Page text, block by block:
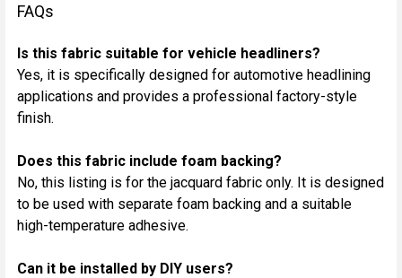
FAQs
Is this fabric suitable for vehicle headliners?
Yes, it is specifically designed for automotive headlining
applications and provides a professional factory-style
finish.
Does this fabric include foam backing?
No, this listing is for the jacquard fabric only. It is designed
to be used with separate foam backing and a suitable
high-temperature adhesive.
Can it be installed by DIY users?